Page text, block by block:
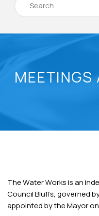
MEETINGS
The Water Works is an
Council Bluffs, governed
appointed by the Mayor